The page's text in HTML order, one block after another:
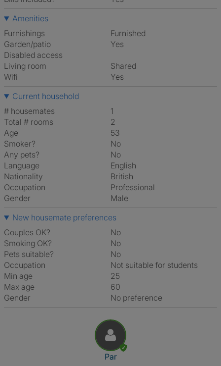
Amenities
Furnishings
Furnished
Garden/patio
Yes
Disabled access
Living room
shared
Wifi
Yes
Current household
# housemates
1
Total # rooms
2
Age
53
Smoker?
No
Any pets?
No
Language
English
Nationality
British
Occupation
Professional
Gender
Male
New housemate preferences
Couples OK?
No
Smoking OK?
No
Pets suitable?
No
Occupation
Not suitable for students
Min age
25
Max age
60
Gender
No preference
View The Profile Of Par
Par